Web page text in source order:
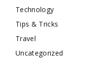
Technology
Tips & Tricks
Travel
Uncategorized